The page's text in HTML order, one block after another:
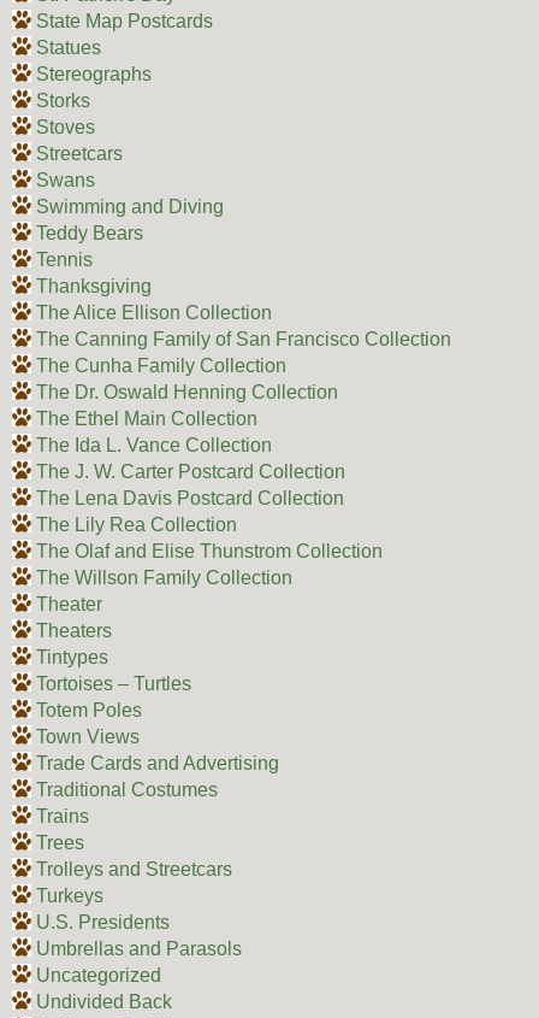
State Map Postcards
Statues
Stereographs
Storks
Stoves
Streetcars
Swans
Swimming and Diving
Teddy Bears
Tennis
Thanksgiving
The Alice Ellison Collection
The Canning Family of San Francisco Collection
The Cunha Family Collection
The Dr. Oswald Henning Collection
The Ethel Main Collection
The Ida L. Vance Collection
The J. W. Carter Postcard Collection
The Lena Davis Postcard Collection
The Lily Rea Collection
The Olaf and Elise Thunstrom Collection
The Willson Family Collection
Theater
Theaters
Tintypes
Tortoises – Turtles
Totem Poles
Town Views
Trade Cards and Advertising
Traditional Costumes
Trains
Trees
Trolleys and Streetcars
Turkeys
U.S. Presidents
Umbrellas and Parasols
Uncategorized
Undivided Back